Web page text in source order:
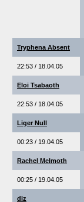
Tryphena Absent
22:53 / 18.04.05
Eloi Tsabaoth
22:53 / 18.04.05
Liger Null
00:23 / 19.04.05
Rachel Melmoth
00:25 / 19.04.05
diz